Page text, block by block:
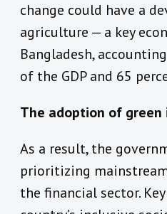
change could have a
agriculture — a key
Bangladesh,
of the GDP and 65
The adoption of green
As a result, the
prioritizing
the financial sector.